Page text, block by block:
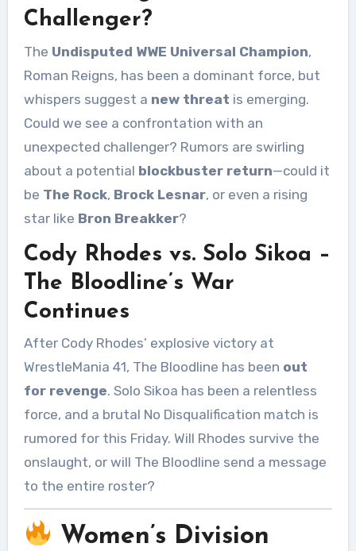
Challenger?
The Undisputed WWE Universal Champion,
Roman Reigns, has been a dominant force, but
whispers suggest a new threat is emerging.
Could we see a confrontation with an
unexpected challenger? Rumors are swirling
about a potential blockbuster return—could it
be The Rock, Brock Lesnar, or even a rising
star like Bron Breakker?
Cody Rhodes vs. Solo Sikoa –
The Bloodline’s War
Continues
After Cody Rhodes’ explosive victory at
WrestleMania 41, The Bloodline has been out
for revenge. Solo Sikoa has been a relentless
force, and a brutal No Disqualification match is
rumored for this Friday. Will Rhodes survive the
onslaught, or will The Bloodline send a message
to the entire roster?
Women’s Division